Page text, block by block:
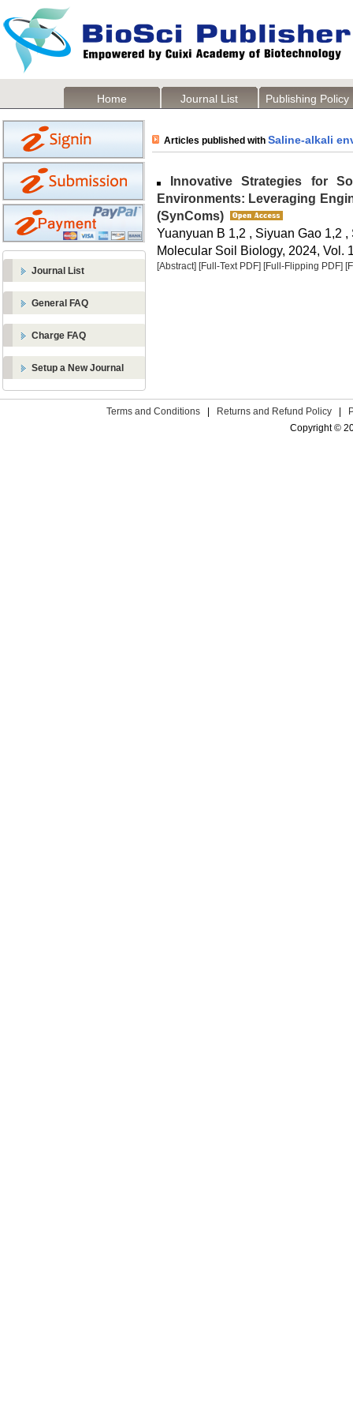
Home Journal List Publishing Policy
Journal List
General FAQ
Charge FAQ
Setup a New Journal
Articles published with Saline-alkali
Innovative Strategies for
Environments: Leveraging
(SynComs)
Yuanyuan B 1,2 , Siyuan Gao 1,2
Molecular Soil Biology, 2024, Vol.
[Abstract] [Full-Text PDF] [Full-Flipping PDF]
Terms and Conditions Returns and Refund Policy
Copyright ©